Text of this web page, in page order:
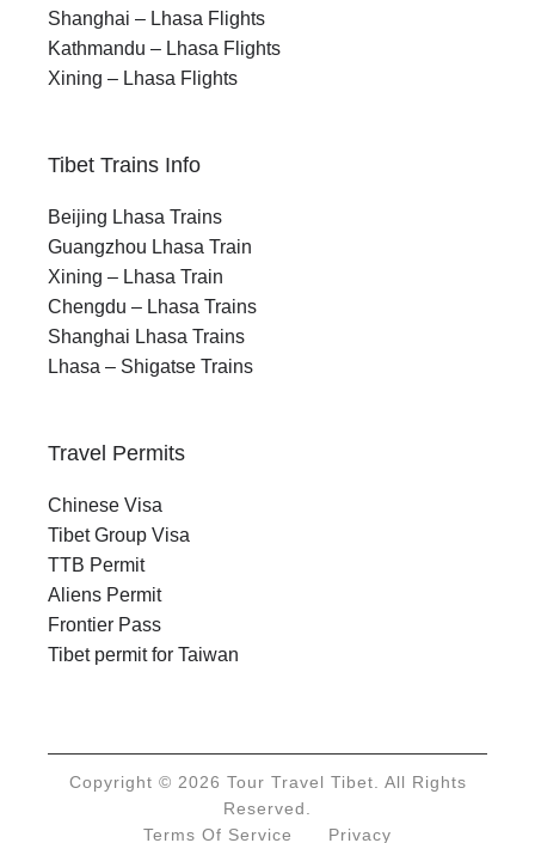
Shanghai – Lhasa Flights
Kathmandu – Lhasa Flights
Xining – Lhasa Flights
Tibet Trains Info
Beijing Lhasa Trains
Guangzhou Lhasa Train
Xining – Lhasa Train
Chengdu – Lhasa Trains
Shanghai Lhasa Trains
Lhasa – Shigatse Trains
Travel Permits
Chinese Visa
Tibet Group Visa
TTB Permit
Aliens Permit
Frontier Pass
Tibet permit for Taiwan
Copyright © 2026 Tour Travel Tibet. All Rights
Reserved.
Terms Of Service
Privacy